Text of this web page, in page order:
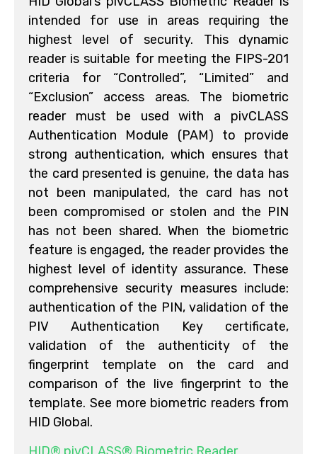
intended for use in areas requiring the
highest level of security. This dynamic
reader is suitable for meeting the FIPS-201
criteria for “Controlled”, “Limited” and
“Exclusion” access areas. The biometric
reader must be used with a pivCLASS
Authentication Module (PAM) to provide
strong authentication, which ensures that
the card presented is genuine, the data has
not been manipulated, the card has not
been compromised or stolen and the PIN
has not been shared. When the biometric
feature is engaged, the reader provides the
highest level of identity assurance. These
comprehensive security measures include:
authentication of the PIN, validation of the
PIV Authentication Key certificate,
validation of the authenticity of the
fingerprint template on the card and
comparison of the live fingerprint to the
template. See more biometric readers from
HID Global.